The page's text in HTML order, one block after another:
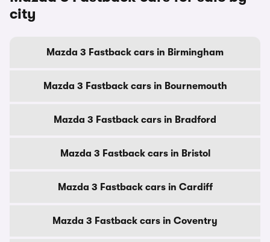
city
Mazda 3 Fastback cars in Birmingham
Mazda 3 Fastback cars in Bournemouth
Mazda 3 Fastback cars in Bradford
Mazda 3 Fastback cars in Bristol
Mazda 3 Fastback cars in Cardiff
Mazda 3 Fastback cars in Coventry